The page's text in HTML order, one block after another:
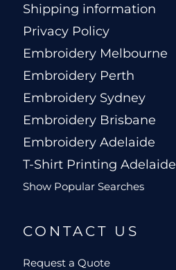
Shipping information
Privacy Policy
Embroidery Melbourne
Embroidery Perth
Embroidery Sydney
Embroidery Brisbane
Embroidery Adelaide
T-Shirt Printing Adelaide
Show Popular Searches
CONTACT US
Request a Quote